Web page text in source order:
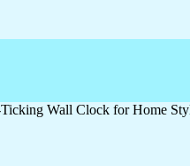
Wall Clock for Home